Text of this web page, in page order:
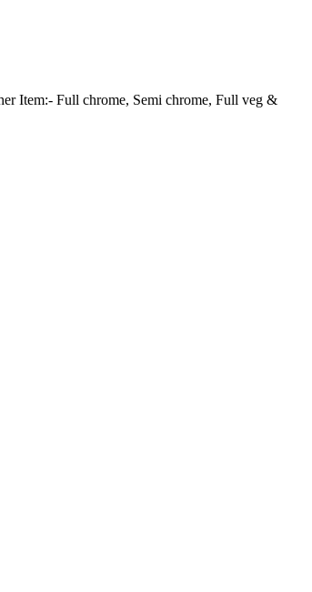
Item:- Full chrome, Semi chrome, Full veg &